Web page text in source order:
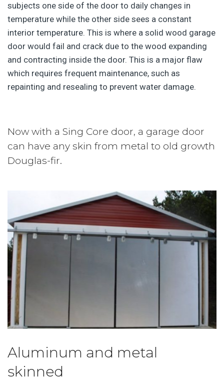
subjects one side of the door to daily changes in
temperature while the other side sees a constant
interior temperature. This is where a solid wood garage
door would fail and crack due to the wood expanding
and contracting inside the door. This is a major flaw
which requires frequent maintenance, such as
repainting and resealing to prevent water damage.
Now with a Sing Core door, a garage door
can have any skin from metal to old growth
Douglas-fir.
Aluminum and metal
skinned